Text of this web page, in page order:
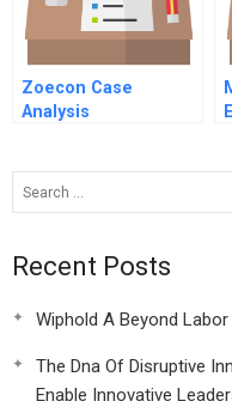
Zoecon Case
Analysis
Recent Posts
Wiphold A Beyond
The Dna Of Disruptive
Enable Innovative